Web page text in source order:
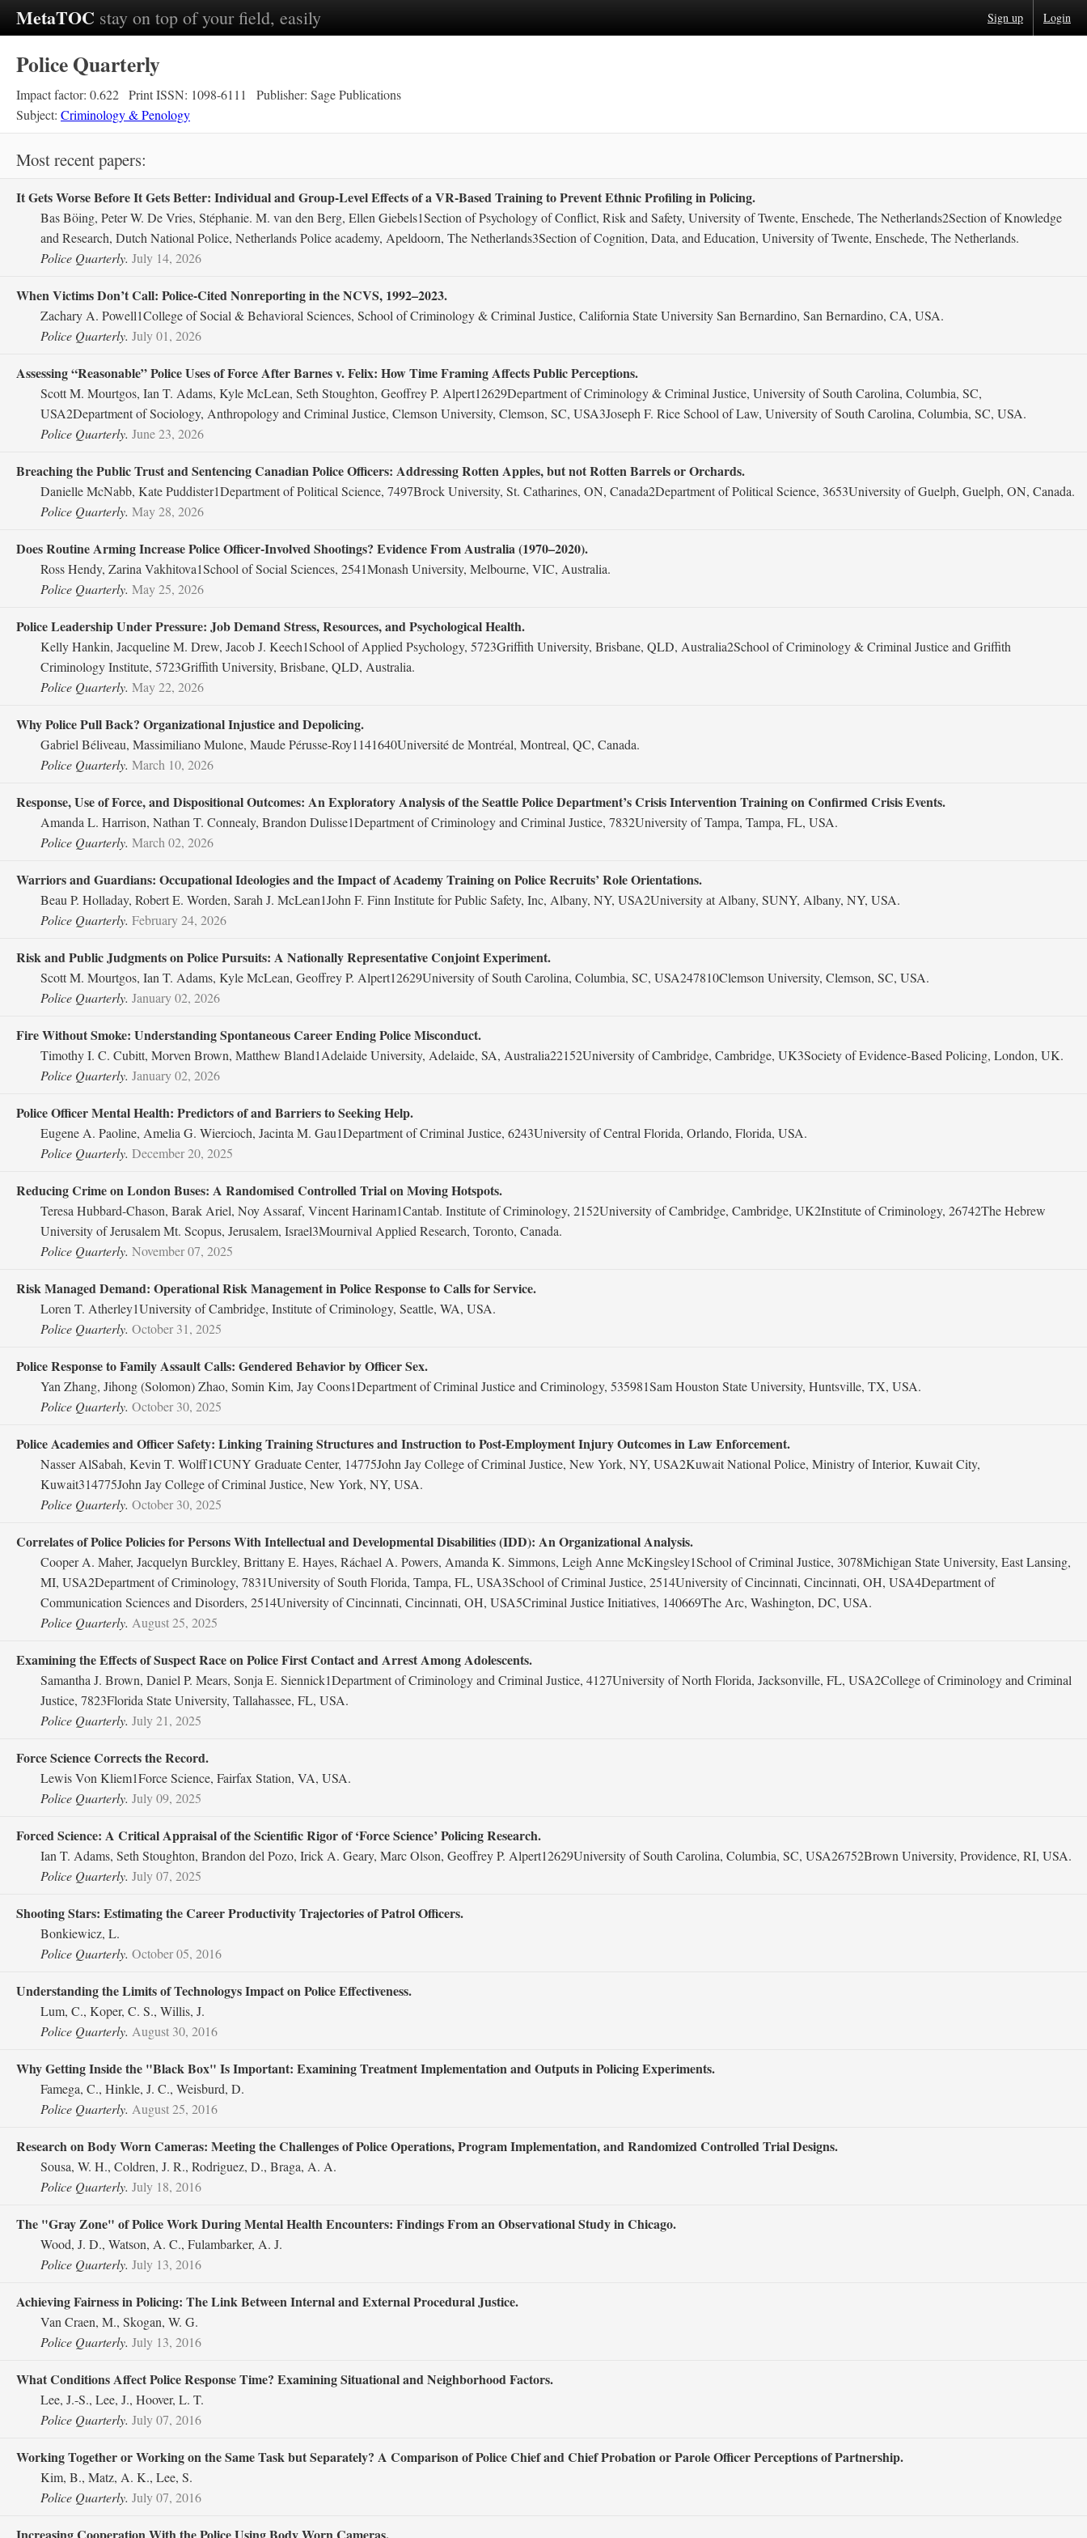
MetaTOC stay on top of your field, easily Sign up Login
Police Quarterly
Impact factor: 0.622 Print ISSN: 1098-6111
Publisher: Sage Publications
Subject: Criminology & Penology
Most recent papers:
It Gets Worse Before It Gets Better: Individual and Group-Level Effects of a VR-Based Training to Prevent Ethnic Profiling in Policing.
Bas Böing, Peter W. De Vries, Stéphanie. M. van den Berg, Ellen Giebels1Section of Psychology of Conflict, Risk and Safety, University of Twente, Enschede, The Netherlands2Section of Knowledge
and Research, Dutch National Police, Netherlands Police academy, Apeldoorn, The Netherlands3Section of Cognition, Data, and Education, University of Twente, Enschede, The Netherlands.
Police Quarterly. July 14, 2026
When Victims Don’t Call: Police-Cited Nonreporting in the NCVS, 1992–2023.
Zachary A. Powell1College of Social & Behavioral Sciences, School of Criminology & Criminal Justice, California State University San Bernardino, San Bernardino, CA, USA.
Police Quarterly. July 01, 2026
Assessing “Reasonable” Police Uses of Force After Barnes v. Felix: How Time Framing Affects Public Perceptions.
Scott M. Mourtgos, Ian T. Adams, Kyle McLean, Seth Stoughton, Geoffrey P. Alpert12629Department of Criminology & Criminal Justice, University of South Carolina, Columbia, SC,
USA2Department of Sociology, Anthropology and Criminal Justice, Clemson University, Clemson, SC, USA3Joseph F. Rice School of Law, University of South Carolina, Columbia, SC, USA.
Police Quarterly. June 23, 2026
Breaching the Public Trust and Sentencing Canadian Police Officers: Addressing Rotten Apples, but not Rotten Barrels or Orchards.
Danielle McNabb, Kate Puddister1Department of Political Science, 7497Brock University, St. Catharines, ON, Canada2Department of Political Science, 3653University of Guelph, Guelph, ON, Canada.
Police Quarterly. May 28, 2026
Does Routine Arming Increase Police Officer-Involved Shootings? Evidence From Australia (1970–2020).
Ross Hendy, Zarina Vakhitova1School of Social Sciences, 2541Monash University, Melbourne, VIC, Australia.
Police Quarterly. May 25, 2026
Police Leadership Under Pressure: Job Demand Stress, Resources, and Psychological Health.
Kelly Hankin, Jacqueline M. Drew, Jacob J. Keech1School of Applied Psychology, 5723Griffith University, Brisbane, QLD, Australia2School of Criminology & Criminal Justice and Griffith
Criminology Institute, 5723Griffith University, Brisbane, QLD, Australia.
Police Quarterly. May 22, 2026
Why Police Pull Back? Organizational Injustice and Depolicing.
Gabriel Béliveau, Massimiliano Mulone, Maude Pérusse-Roy1141640Université de Montréal, Montreal, QC, Canada.
Police Quarterly. March 10, 2026
Response, Use of Force, and Dispositional Outcomes: An Exploratory Analysis of the Seattle Police Department’s Crisis Intervention Training on Confirmed Crisis Events.
Amanda L. Harrison, Nathan T. Connealy, Brandon Dulisse1Department of Criminology and Criminal Justice, 7832University of Tampa, Tampa, FL, USA.
Police Quarterly. March 02, 2026
Warriors and Guardians: Occupational Ideologies and the Impact of Academy Training on Police Recruits’ Role Orientations.
Beau P. Holladay, Robert E. Worden, Sarah J. McLean1John F. Finn Institute for Public Safety, Inc, Albany, NY, USA2University at Albany, SUNY, Albany, NY, USA.
Police Quarterly. February 24, 2026
Risk and Public Judgments on Police Pursuits: A Nationally Representative Conjoint Experiment.
Scott M. Mourtgos, Ian T. Adams, Kyle McLean, Geoffrey P. Alpert12629University of South Carolina, Columbia, SC, USA247810Clemson University, Clemson, SC, USA.
Police Quarterly. January 02, 2026
Fire Without Smoke: Understanding Spontaneous Career Ending Police Misconduct.
Timothy I. C. Cubitt, Morven Brown, Matthew Bland1Adelaide University, Adelaide, SA, Australia22152University of Cambridge, Cambridge, UK3Society of Evidence-Based Policing, London, UK.
Police Quarterly. January 02, 2026
Police Officer Mental Health: Predictors of and Barriers to Seeking Help.
Eugene A. Paoline, Amelia G. Wiercioch, Jacinta M. Gau1Department of Criminal Justice, 6243University of Central Florida, Orlando, Florida, USA.
Police Quarterly. December 20, 2025
Reducing Crime on London Buses: A Randomised Controlled Trial on Moving Hotspots.
Teresa Hubbard-Chason, Barak Ariel, Noy Assaraf, Vincent Harinam1Cantab. Institute of Criminology, 2152University of Cambridge, Cambridge, UK2Institute of Criminology, 26742The Hebrew
University of Jerusalem Mt. Scopus, Jerusalem, Israel3Mournival Applied Research, Toronto, Canada.
Police Quarterly. November 07, 2025
Risk Managed Demand: Operational Risk Management in Police Response to Calls for Service.
Loren T. Atherley1University of Cambridge, Institute of Criminology, Seattle, WA, USA.
Police Quarterly. October 31, 2025
Police Response to Family Assault Calls: Gendered Behavior by Officer Sex.
Yan Zhang, Jihong (Solomon) Zhao, Somin Kim, Jay Coons1Department of Criminal Justice and Criminology, 535981Sam Houston State University, Huntsville, TX, USA.
Police Quarterly. October 30, 2025
Police Academies and Officer Safety: Linking Training Structures and Instruction to Post-Employment Injury Outcomes in Law Enforcement.
Nasser AlSabah, Kevin T. Wolff1CUNY Graduate Center, 14775John Jay College of Criminal Justice, New York, NY, USA2Kuwait National Police, Ministry of Interior, Kuwait City,
Kuwait314775John Jay College of Criminal Justice, New York, NY, USA.
Police Quarterly. October 30, 2025
Correlates of Police Policies for Persons With Intellectual and Developmental Disabilities (IDD): An Organizational Analysis.
Cooper A. Maher, Jacquelyn Burckley, Brittany E. Hayes, Ráchael A. Powers, Amanda K. Simmons, Leigh Anne McKingsley1School of Criminal Justice, 3078Michigan State University, East Lansing,
MI, USA2Department of Criminology, 7831University of South Florida, Tampa, FL, USA3School of Criminal Justice, 2514University of Cincinnati, Cincinnati, OH, USA4Department of
Communication Sciences and Disorders, 2514University of Cincinnati, Cincinnati, OH, USA5Criminal Justice Initiatives, 140669The Arc, Washington, DC, USA.
Police Quarterly. August 25, 2025
Examining the Effects of Suspect Race on Police First Contact and Arrest Among Adolescents.
Samantha J. Brown, Daniel P. Mears, Sonja E. Siennick1Department of Criminology and Criminal Justice, 4127University of North Florida, Jacksonville, FL, USA2College of Criminology and Criminal
Justice, 7823Florida State University, Tallahassee, FL, USA.
Police Quarterly. July 21, 2025
Force Science Corrects the Record.
Lewis Von Kliem1Force Science, Fairfax Station, VA, USA.
Police Quarterly. July 09, 2025
Forced Science: A Critical Appraisal of the Scientific Rigor of ‘Force Science’ Policing Research.
Ian T. Adams, Seth Stoughton, Brandon del Pozo, Irick A. Geary, Marc Olson, Geoffrey P. Alpert12629University of South Carolina, Columbia, SC, USA26752Brown University, Providence, RI, USA.
Police Quarterly. July 07, 2025
Shooting Stars: Estimating the Career Productivity Trajectories of Patrol Officers.
Bonkiewicz, L.
Police Quarterly. October 05, 2016
Understanding the Limits of Technologys Impact on Police Effectiveness.
Lum, C., Koper, C. S., Willis, J.
Police Quarterly. August 30, 2016
Why Getting Inside the "Black Box" Is Important: Examining Treatment Implementation and Outputs in Policing Experiments.
Famega, C., Hinkle, J. C., Weisburd, D.
Police Quarterly. August 25, 2016
Research on Body Worn Cameras: Meeting the Challenges of Police Operations, Program Implementation, and Randomized Controlled Trial Designs.
Sousa, W. H., Coldren, J. R., Rodriguez, D., Braga, A. A.
Police Quarterly. July 18, 2016
The "Gray Zone" of Police Work During Mental Health Encounters: Findings From an Observational Study in Chicago.
Wood, J. D., Watson, A. C., Fulambarker, A. J.
Police Quarterly. July 13, 2016
Achieving Fairness in Policing: The Link Between Internal and External Procedural Justice.
Van Craen, M., Skogan, W. G.
Police Quarterly. July 13, 2016
What Conditions Affect Police Response Time? Examining Situational and Neighborhood Factors.
Lee, J.-S., Lee, J., Hoover, L. T.
Police Quarterly. July 07, 2016
Working Together or Working on the Same Task but Separately? A Comparison of Police Chief and Chief Probation or Parole Officer Perceptions of Partnership.
Kim, B., Matz, A. K., Lee, S.
Police Quarterly. July 07, 2016